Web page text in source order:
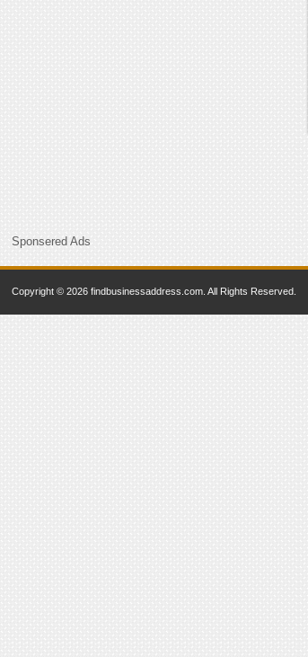
Sponsered Ads
Copyright © 2026 findbusinessaddress.com. All Rights Reserved.